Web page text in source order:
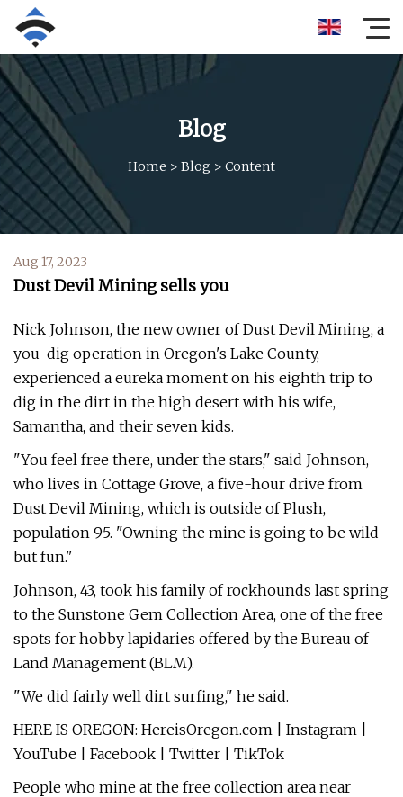
Blog
Home > Blog > Content
Aug 17, 2023
Dust Devil Mining sells you
Nick Johnson, the new owner of Dust Devil Mining, a
you-dig operation in Oregon's Lake County,
experienced a eureka moment on his eighth trip to
dig in the dirt in the high desert with his wife,
Samantha, and their seven kids.
"You feel free there, under the stars," said Johnson,
who lives in Cottage Grove, a five-hour drive from
Dust Devil Mining, which is outside of Plush,
population 95. "Owning the mine is going to be wild
but fun."
Johnson, 43, took his family of rockhounds last spring
to the Sunstone Gem Collection Area, one of the free
spots for hobby lapidaries offered by the Bureau of
Land Management (BLM).
"We did fairly well dirt surfing," he said.
HERE IS OREGON: HereisOregon.com | Instagram |
YouTube | Facebook | Twitter | TikTok
People who mine at the free collection area near